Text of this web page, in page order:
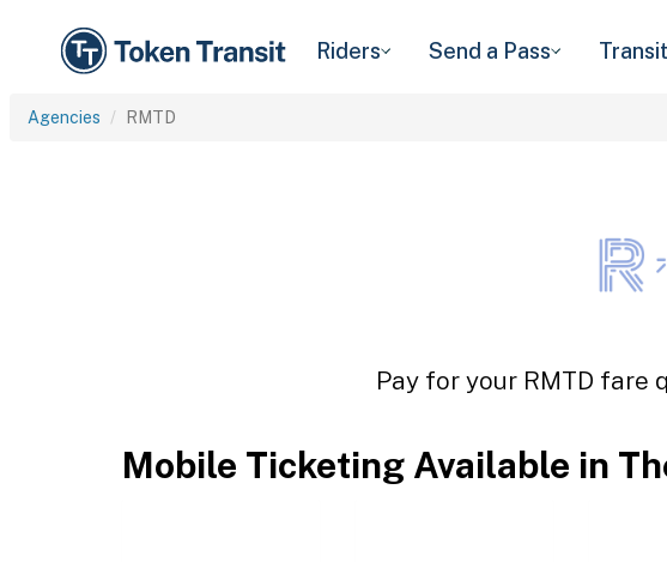
Riders Send a Pass
Agencies RMTD
Pay for your RMTD fare
Mobile Ticketing Available in